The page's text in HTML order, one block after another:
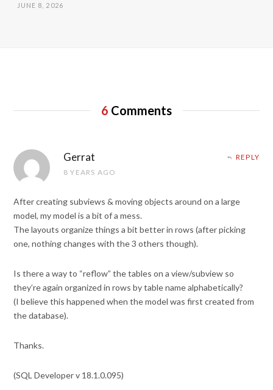
JUNE 8, 2026
6 Comments
Gerrat
8 YEARS AGO
REPLY
After creating subviews & moving objects around on a large
model, my model is a bit of a mess.
The layouts organize things a bit better in rows (after picking
one, nothing changes with the 3 others though).
Is there a way to “reflow” the tables on a view/subview so
they’re again organized in rows by table name alphabetically?
(I believe this happened when the model was first created from
the database).
Thanks.
(SQL Developer v 18.1.0.095)